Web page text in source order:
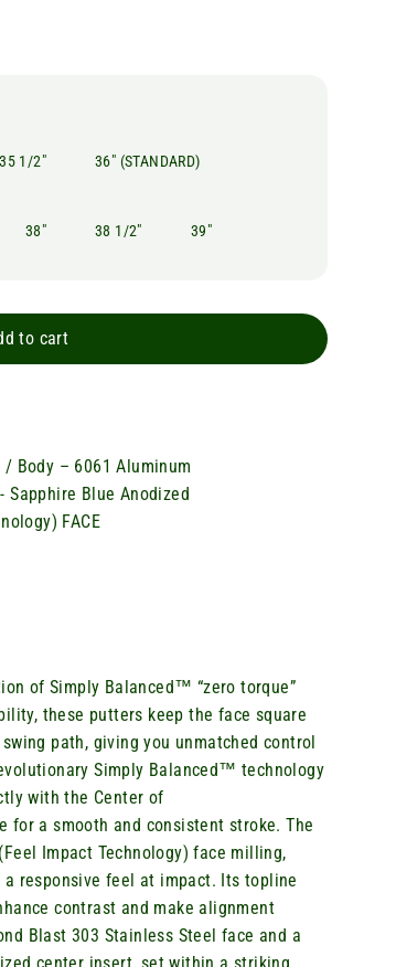
35 1/2" 36" (STANDARD)
38" 38 1/2" 39"
to cart
Body – 6061 Aluminum
Sapphire Blue Anodized
FACE
of Simply Balanced™ “zero torque”
these putters keep the face square
path, giving you unmatched control
Simply Balanced™ technology
with the Center of
for a smooth and consistent stroke. The
Impact Technology) face milling,
responsive feel at impact. Its topline
contrast and make alignment
Blast 303 Stainless Steel face and a